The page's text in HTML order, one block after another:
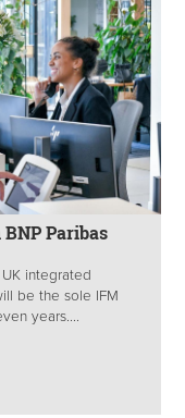
Paribas
integrated
be the sole IFM
years....